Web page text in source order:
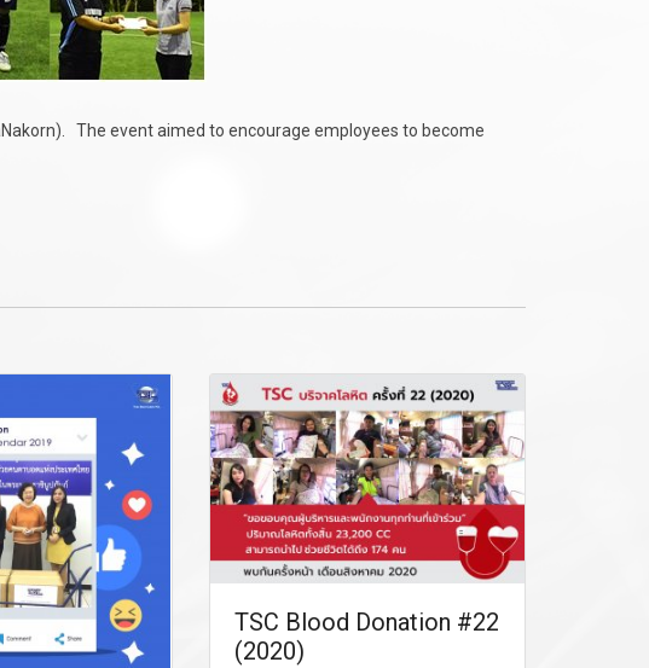
The event aimed to encourage employees to become
TSC Blood Donation #22
(2020)